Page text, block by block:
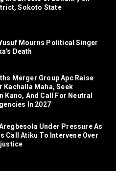
Sokoto State
Mourns Political Singer
Death
Merger Group Apc Raise
Kachalla Maha, Seek
Kano, And Call For Neutral
In 2027
Under Pressure As
Call Atiku To Intervene Over